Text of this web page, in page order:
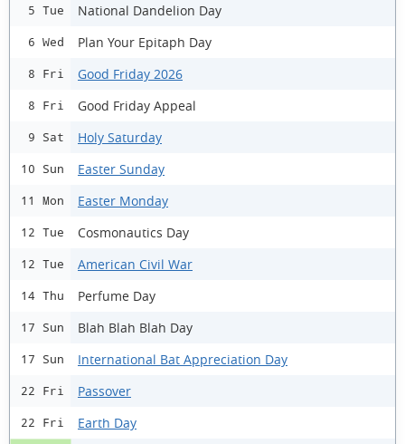
5 Tue National Dandelion Day
6 Wed Plan Your Epitaph Day
8 Fri Good Friday 2026
8 Fri Good Friday Appeal
9 Sat Holy Saturday
10 Sun Easter Sunday
11 Mon Easter Monday
12 Tue Cosmonautics Day
12 Tue American Civil War
14 Thu Perfume Day
17 Sun Blah Blah Blah Day
17 Sun International Bat Appreciation Day
22 Fri Passover
22 Fri Earth Day